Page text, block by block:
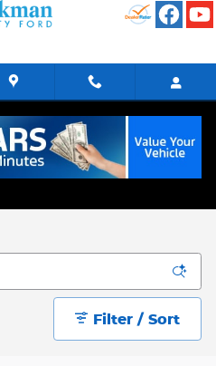
for sale in
Filter / Sort